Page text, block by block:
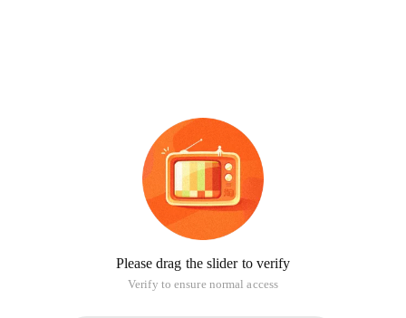
Please drag the slider to verify
Verify to ensure normal access